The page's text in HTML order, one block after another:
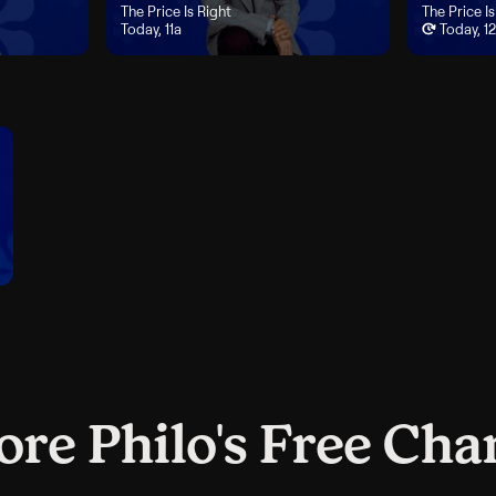
10a "The Price Is Right", airs Today, 11a
The Price Is Right
Today, 11a
"The Price
The Price
Today,
Philo's Free